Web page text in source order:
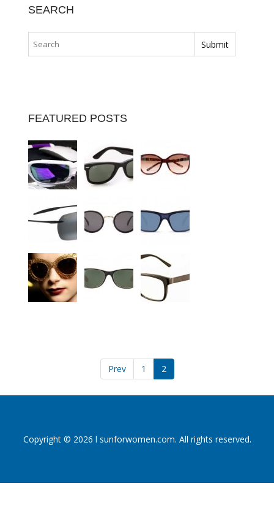
SEARCH
FEATURED POSTS
Prev 1 2
Copyright © 2026 l sunforwomen.com. All rights reserved.